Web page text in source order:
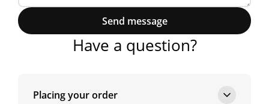
Send message
Have a question?
Placing your order